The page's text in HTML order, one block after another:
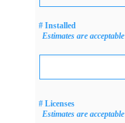
# Installed
Estimates are acceptable
# Licenses
Estimates are acceptable